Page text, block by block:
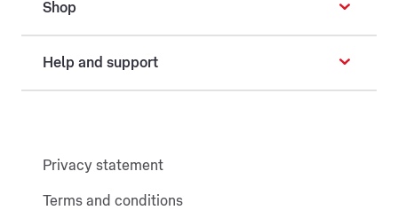
Shop
Help and support
Privacy statement
Terms and conditions